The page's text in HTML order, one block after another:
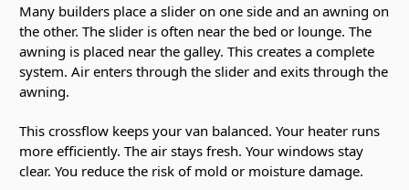
Many builders place a slider on one side and an awning on
the other. The slider is often near the bed or lounge. The
awning is placed near the galley. This creates a complete
system. Air enters through the slider and exits through the
awning.
This crossflow keeps your van balanced. Your heater runs
more efficiently. The air stays fresh. Your windows stay
clear. You reduce the risk of mold or moisture damage.